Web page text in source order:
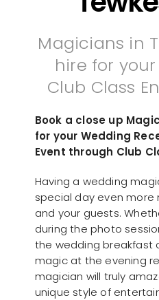
Magicians in
hire for
Club Class
Book a close up
for your Wedding
Event through Club
Having a wedding
special day even more
and your guests.
during the photo
the wedding breakfast
magic at the evening
magician will truly
unique style of